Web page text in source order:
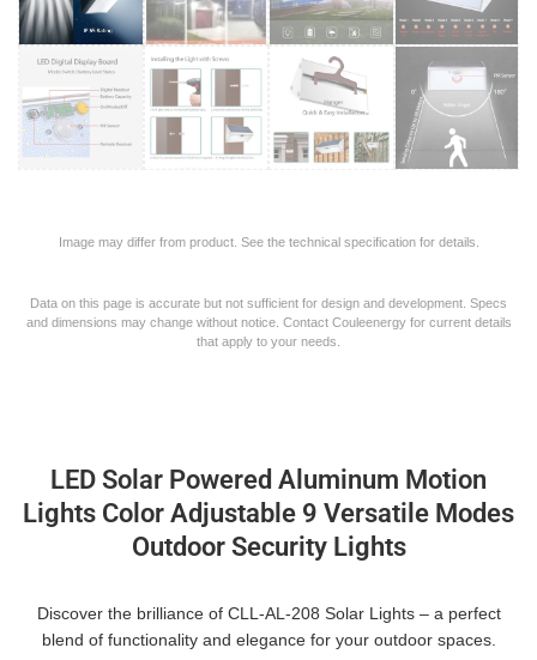
Image may differ from product. See the technical specification for details.
Data on this page is accurate but not sufficient for design and development. Specs
and dimensions may change without notice. Contact Couleenergy for current details
that apply to your needs.
LED Solar Powered Aluminum Motion
Lights Color Adjustable 9 Versatile Modes
Outdoor Security Lights
Discover the brilliance of CLL-AL-208 Solar Lights – a perfect
blend of functionality and elegance for your outdoor spaces.